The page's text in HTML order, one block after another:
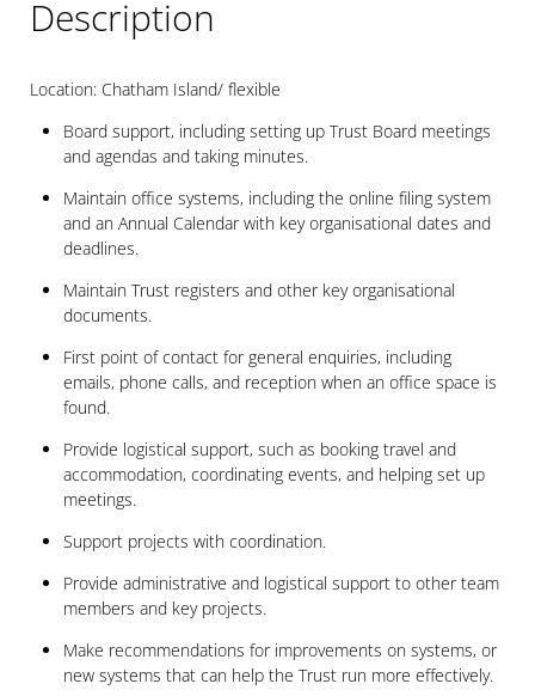
Description
Location: Chatham Island/ flexible
Board support, including setting up Trust Board meetings
and agendas and taking minutes.
Maintain office systems, including the online filing system
and an Annual Calendar with key organisational dates and
deadlines.
Maintain Trust registers and other key organisational
documents.
First point of contact for general enquiries, including
emails, phone calls, and reception when an office space is
found.
Provide logistical support, such as booking travel and
accommodation, coordinating events, and helping set up
meetings.
Support projects with coordination.
Provide administrative and logistical support to other team
members and key projects.
Make recommendations for improvements on systems, or
new systems that can help the Trust run more effectively.